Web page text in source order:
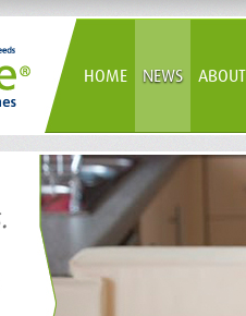
HOME NEWS